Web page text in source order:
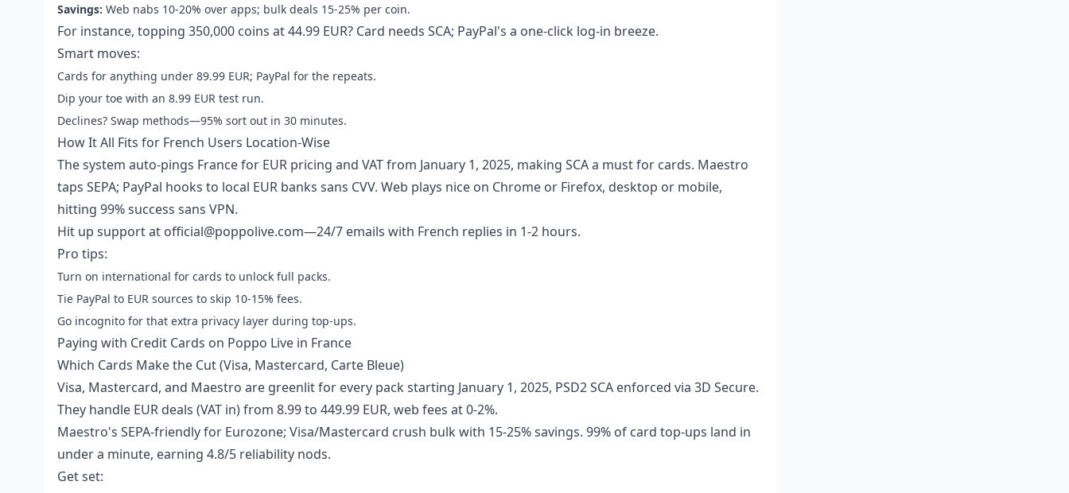
Savings: Web nabs 10-20% over apps; bulk deals 15-25% per coin.
For instance, topping 350,000 coins at 44.99 EUR? Card needs SCA; PayPal's a one-click log-in breeze.
Smart moves:
Cards for anything under 89.99 EUR; PayPal for the repeats.
Dip your toe with an 8.99 EUR test run.
Declines? Swap methods—95% sort out in 30 minutes.
How It All Fits for French Users Location-Wise
The system auto-pings France for EUR pricing and VAT from January 1, 2025, making SCA a must for cards. Maestro
taps SEPA; PayPal hooks to local EUR banks sans CVV. Web plays nice on Chrome or Firefox, desktop or mobile,
hitting 99% success sans VPN.
Hit up support at official@poppolive.com—24/7 emails with French replies in 1-2 hours.
Pro tips:
Turn on international for cards to unlock full packs.
Tie PayPal to EUR sources to skip 10-15% fees.
Go incognito for that extra privacy layer during top-ups.
Paying with Credit Cards on Poppo Live in France
Which Cards Make the Cut (Visa, Mastercard, Carte Bleue)
Visa, Mastercard, and Maestro are greenlit for every pack starting January 1, 2025, PSD2 SCA enforced via 3D Secure.
They handle EUR deals (VAT in) from 8.99 to 449.99 EUR, web fees at 0-2%.
Maestro's SEPA-friendly for Eurozone; Visa/Mastercard crush bulk with 15-25% savings. 99% of card top-ups land in
under a minute, earning 4.8/5 reliability nods.
Get set: